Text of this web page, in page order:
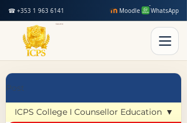
☎ +353 1 963 6141 Moodle WhatsApp
Post
ICPS College I Counsellor Education